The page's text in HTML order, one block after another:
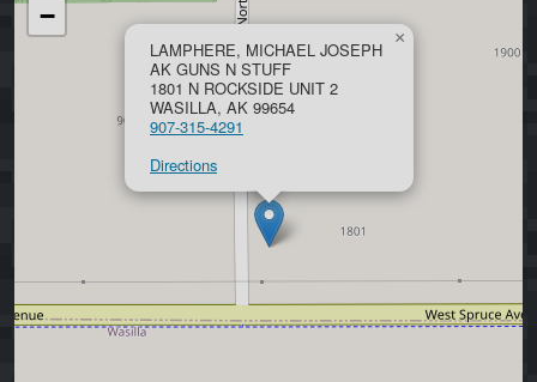
LAMPHERE, MICHAEL JOSEPH
AK GUNS N STUFF
1801 N ROCKSIDE UNIT 2
WASILLA, AK 99654
907-315-4291
Directions
×
−